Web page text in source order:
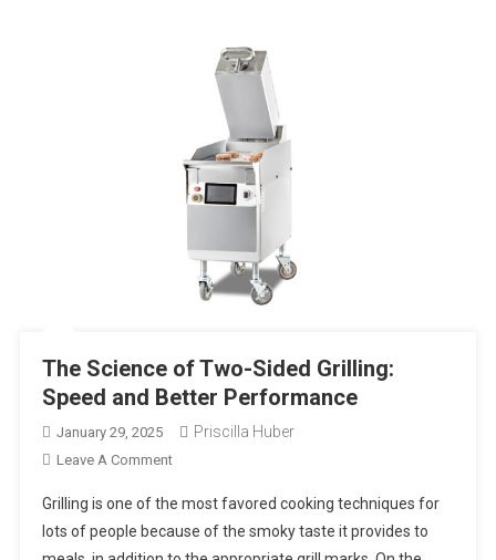
The Science of Two-Sided Grilling:
Speed and Better Performance
January 29, 2025 Priscilla Huber
Leave A CommentOn
Science
Of
Grilling is one of the most favored cooking techniques for
lots of people because of the smoky taste it provides to